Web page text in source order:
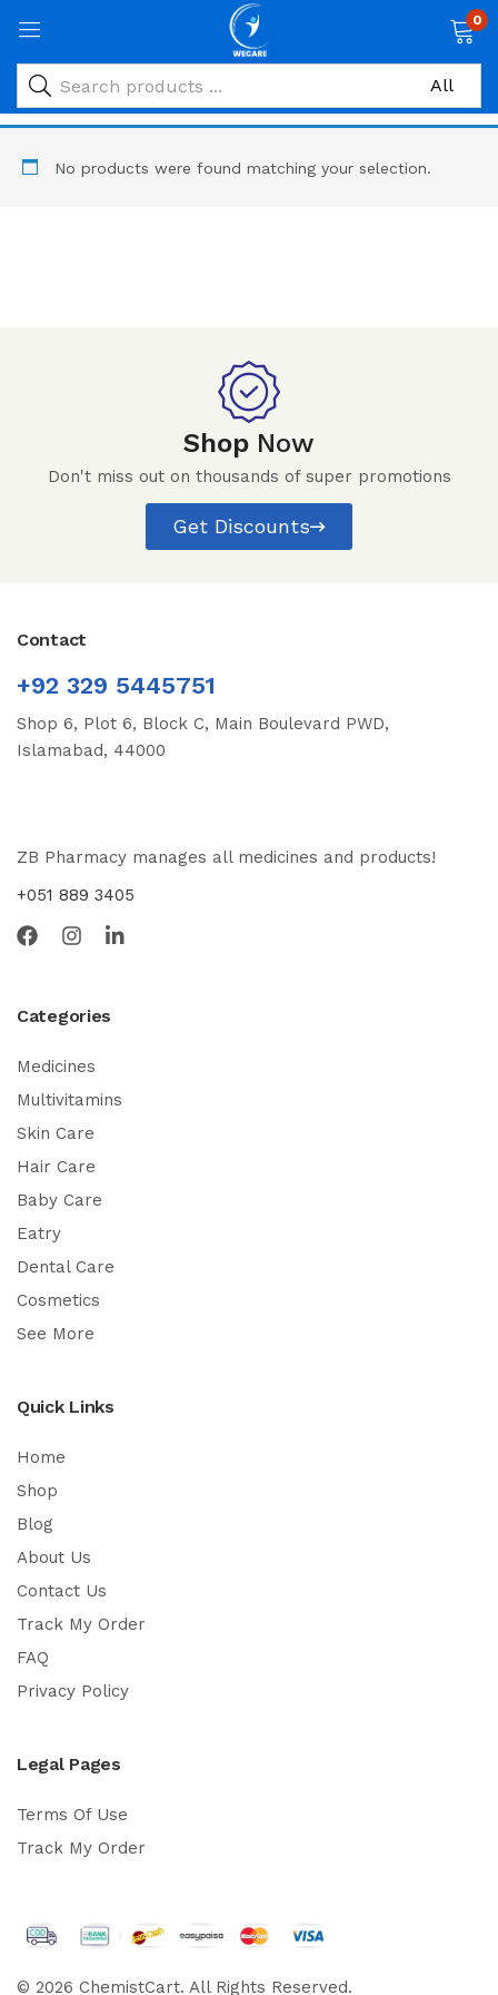
0
No products were found matching your selection.
Shop Now
Don't miss out on thousands of super promotions
Get Discounts
Contact
+92 329 5445751
Shop 6, Plot 6, Block C, Main Boulevard PWD,
Islamabad, 44000
ZB Pharmacy manages all medicines and products!
+051 889 3405
Categories
Medicines
Multivitamins
Skin Care
Hair Care
Baby Care
Eatry
Dental Care
Cosmetics
See More
Quick Links
Home
Shop
Blog
About Us
Contact Us
Track My Order
FAQ
Privacy Policy
Legal Pages
Terms Of Use
Track My Order
© 2026 ChemistCart. All Rights Reserved.